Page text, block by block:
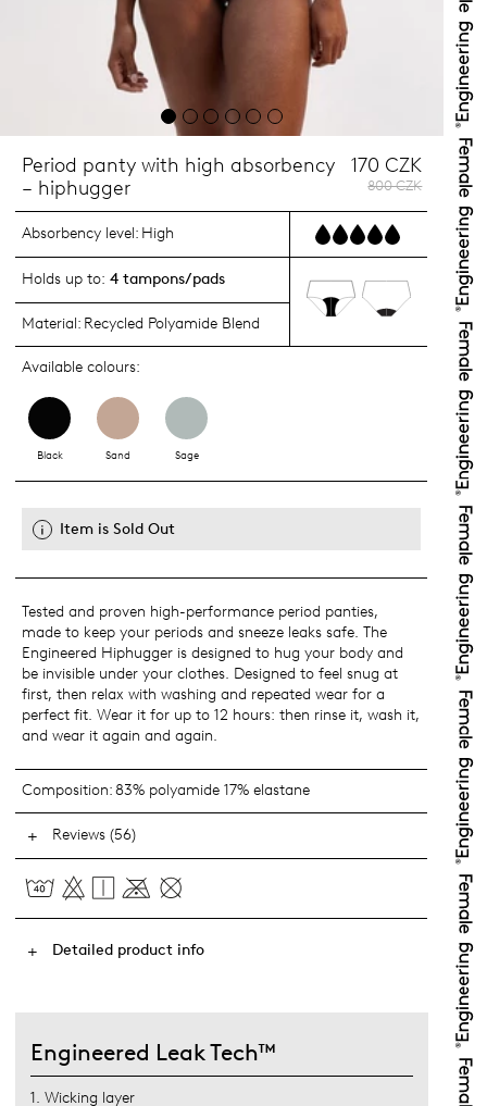
Period panty with high absorbency
– hiphugger
170 CZK
800 CZK
Absorbency level: High
Holds up to: 4 tampons/pads
Material: Recycled Polyamide Blend
Available colours:
Black Sand Sage
Item is Sold Out
Tested and proven high-performance period panties,
made to keep your periods and sneeze leaks safe. The
Engineered Hiphugger is designed to hug your body and
be invisible under your clothes. Designed to feel snug at
first, then relax with washing and repeated wear for a
perfect fit. Wear it for up to 12 hours: then rinse it, wash it,
and wear it again and again.
Composition:83% polyamide 17% elastane
Reviews (56)
Detailed product info
Engineered Leak Tech™
1. Wicking layer